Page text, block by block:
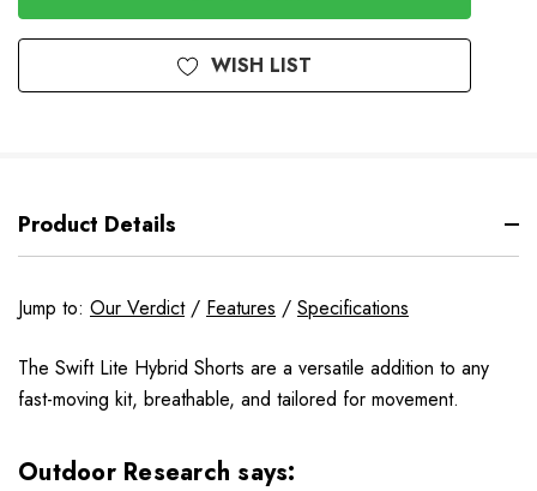
WISH LIST
Product Details
Jump to: Our Verdict/ Features / Specifications
The Swift Lite Hybrid Shorts are a versatile addition to any
fast-moving kit, breathable, and tailored for movement.
Outdoor Research says: